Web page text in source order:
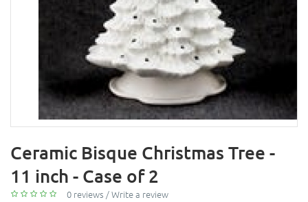
Ceramic Bisque Christmas Tree -
11 inch - Case of 2
0 reviews /Write a review